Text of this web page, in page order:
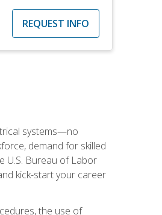
REQUEST INFO
systems—no
demand for skilled
U.S. Bureau of Labor
kick-start your career
the use of